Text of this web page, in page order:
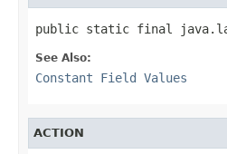
public static final
See Also:
Constant Field Values
ACTION